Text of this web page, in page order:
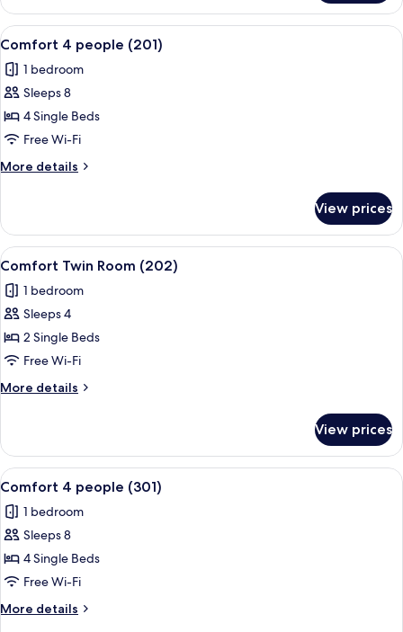
4
people
(101)
View
all
photos
for
Comfort
4
people
(201)
A hotel room with a large bed, a
13
Comfort 4 people (201)
1 bedroom
Sleeps 8
4 Single Beds
Free Wi-Fi
More details
More
4
people
(201)
View prices
View
all
photos
for
Comfort
Twin
Room
(202)
A hotel room with a bed, a desk with
13
Comfort Twin Room (202)
1 bedroom
Sleeps 4
2 Single Beds
Free Wi-Fi
More details
More
Twin
Room
(202)
View prices
View
all
photos
for
Comfort
4
people
(301)
A hotel room with a large bed, a
12
Comfort 4 people (301)
1 bedroom
Sleeps 8
4 Single Beds
Free Wi-Fi
More details
More